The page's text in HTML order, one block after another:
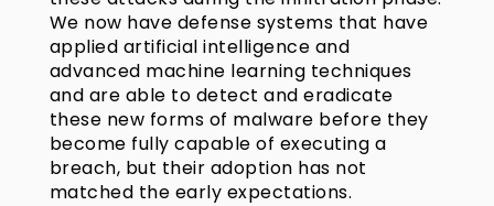
We now have defense systems that have
applied artificial intelligence and
advanced machine learning techniques
and are able to detect and eradicate
these new forms of malware before they
become fully capable of executing a
breach, but their adoption has not
matched the early expectations.